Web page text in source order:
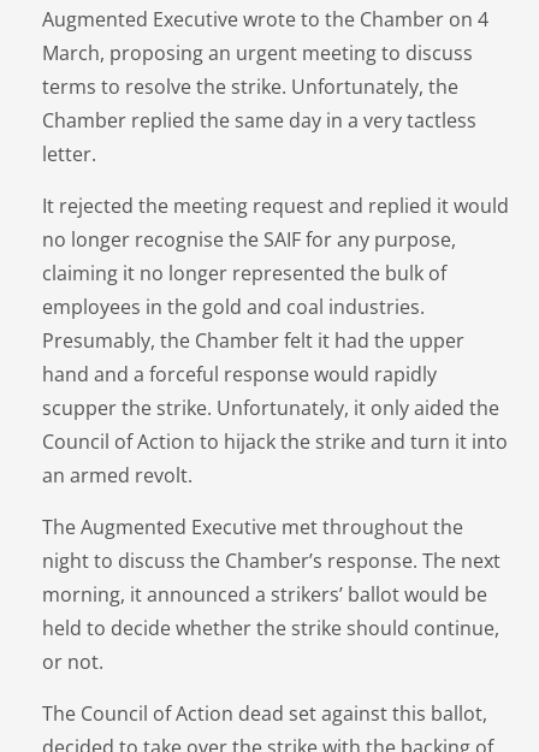
Augmented Executive wrote to the Chamber on 4
March, proposing an urgent meeting to discuss
terms to resolve the strike. Unfortunately, the
Chamber replied the same day in a very tactless
letter.
It rejected the meeting request and replied it would
no longer recognise the SAIF for any purpose,
claiming it no longer represented the bulk of
employees in the gold and coal industries.
Presumably, the Chamber felt it had the upper
hand and a forceful response would rapidly
scupper the strike. Unfortunately, it only aided the
Council of Action to hijack the strike and turn it into
an armed revolt.
The Augmented Executive met throughout the
night to discuss the Chamber’s response. The next
morning, it announced a strikers’ ballot would be
held to decide whether the strike should continue,
or not.
The Council of Action dead set against this ballot,
decided to take over the strike with the backing of